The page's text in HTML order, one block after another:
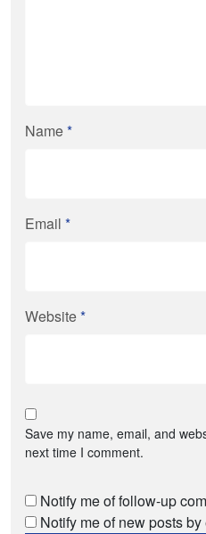
Name*
Email *
Website*
Save my name, email, and
next time I comment.
Notify me of follow-up
Notify me of new posts by